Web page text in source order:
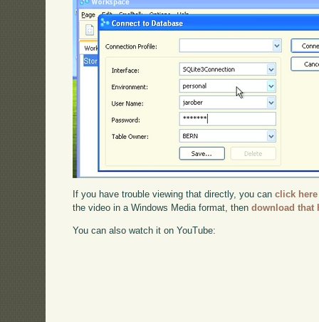
If you have trouble viewing that directly, you canclick here
the video in a Windows Media format, thendownload that
You can also watch it on YouTube: